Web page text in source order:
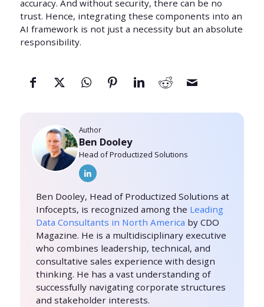
accuracy. And without security, there can be no
trust. Hence, integrating these components into an
AI framework is not just a necessity but an absolute
responsibility.
Author
Ben Dooley
Head of Productized Solutions
Ben Dooley, Head of Productized Solutions at
Infocepts, is recognized among the Leading
Data Consultants in North America by CDO
Magazine. He is a multidisciplinary executive
who combines leadership, technical, and
consultative sales experience with design
thinking. He has a vast understanding of
successfully navigating corporate structures
and stakeholder interests.